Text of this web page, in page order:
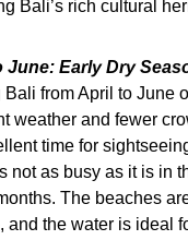
Bali’s rich cultural
June: Early Dry
from April to June
weather and fewer
time for
not as busy as it is in
The beaches
and the water is ideal